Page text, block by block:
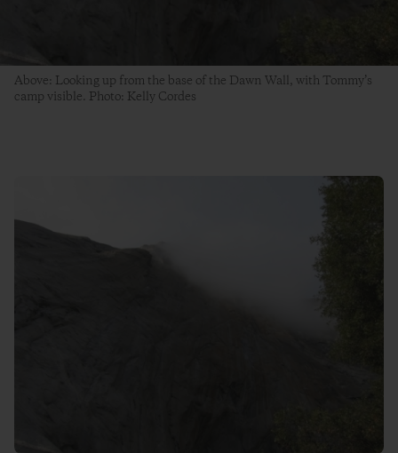
Above: Looking up from the base of the Dawn Wall, with Tommy’s
camp visible. Photo: Kelly Cordes